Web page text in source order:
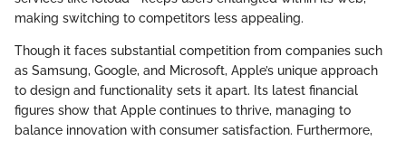
making switching to competitors less appealing.
Though it faces substantial competition from companies such
as Samsung, Google, and Microsoft, Apple’s unique approach
to design and functionality sets it apart. Its latest financial
figures show that Apple continues to thrive, managing to
balance innovation with consumer satisfaction. Furthermore,